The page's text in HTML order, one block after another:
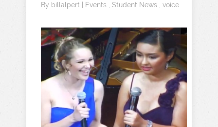
By billalpert Events Student News voice